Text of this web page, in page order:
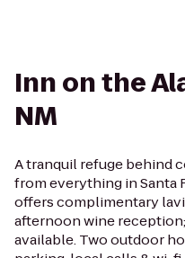
Inn on the
NM
A tranquil refuge behind
from everything in
offers complimentary
afternoon wine
available. Two outdoor